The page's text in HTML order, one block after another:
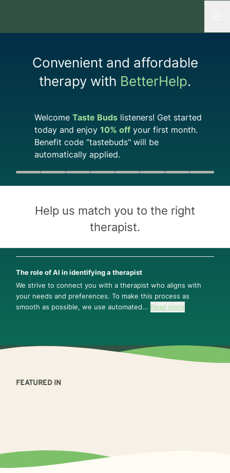
Convenient and affordable
therapy with BetterHelp.
Welcome Taste Buds listeners! Get started
today and enjoy 10% off your first month.
Benefit code “tastebuds" will be
automatically applied.
Quiz progress 0 of 8
Help us match you to the right
therapist.
The role of AI in identifying a therapist
We strive to connect you with a therapist who aligns with
your needs and preferences. To make this process as
smooth as possible, we use automated... Read more
FEATURED IN